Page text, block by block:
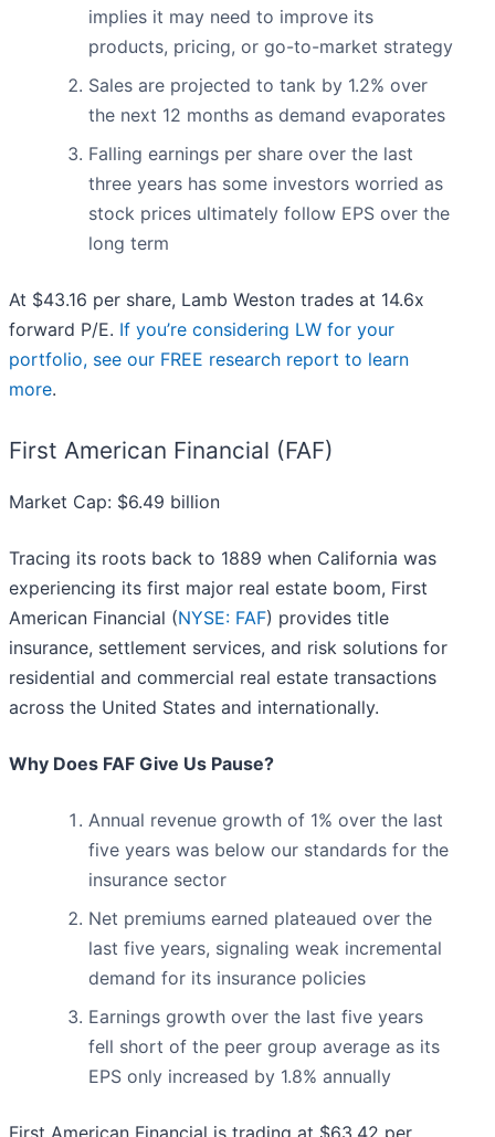
implies it may need to improve its
products, pricing, or go-to-market strategy
Sales are projected to tank by 1.2% over
the next 12 months as demand evaporates
Falling earnings per share over the last
three years has some investors worried as
stock prices ultimately follow EPS over the
long term
At $43.16 per share, Lamb Weston trades at 14.6x
forward P/E. If you’re considering LW for your
portfolio, see our FREE research report to learn
more.
First American Financial (FAF)
Market Cap: $6.49 billion
Tracing its roots back to 1889 when California was
experiencing its first major real estate boom, First
American Financial (NYSE: FAF) provides title
insurance, settlement services, and risk solutions for
residential and commercial real estate transactions
across the United States and internationally.
Why Does FAF Give Us Pause?
Annual revenue growth of 1% over the last
five years was below our standards for the
insurance sector
Net premiums earned plateaued over the
last five years, signaling weak incremental
demand for its insurance policies
Earnings growth over the last five years
fell short of the peer group average as its
EPS only increased by 1.8% annually